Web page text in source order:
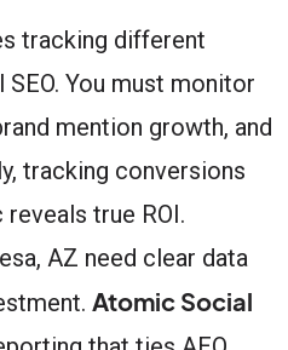
tracking different
You must monitor
mention growth, and
tracking conversions
true ROI.
AZ need clear data
Atomic Social